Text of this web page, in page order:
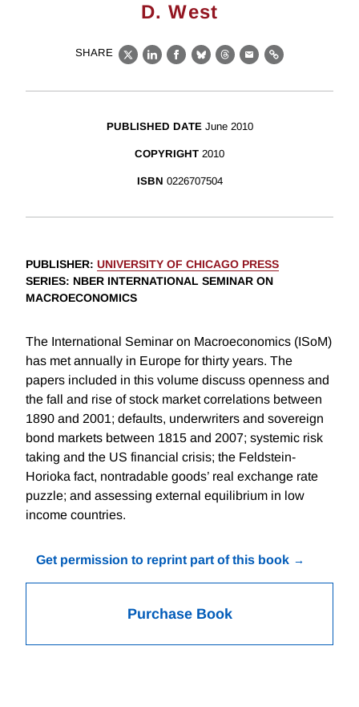
D. West
SHARE
X LinkedIn
Facebook
BlueskyThreads
EmailLink
PUBLISHED DATE June 2010
COPYRIGHT 2010
ISBN 0226707504
PUBLISHER: UNIVERSITY OF CHICAGO PRESS
SERIES: NBER INTERNATIONAL SEMINAR ON
MACROECONOMICS
The International Seminar on Macroeconomics (ISoM)
has met annually in Europe for thirty years. The
papers included in this volume discuss openness and
the fall and rise of stock market correlations between
1890 and 2001; defaults, underwriters and sovereign
bond markets between 1815 and 2007; systemic risk
taking and the US financial crisis; the Feldstein-
Horioka fact, nontradable goods’ real exchange rate
puzzle; and assessing external equilibrium in low
income countries.
Get permission to reprint part of this book
Purchase Book